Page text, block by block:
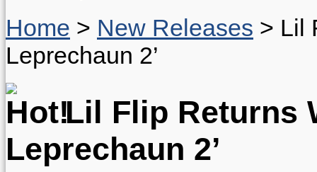
Home > New Releases > Lil
Leprechaun 2’
Lil Flip Returns
Leprechaun 2’